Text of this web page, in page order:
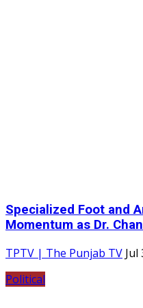
Specialized Foot and
Momentum as Dr.
TPTV | The Punjab TV Jul
Political